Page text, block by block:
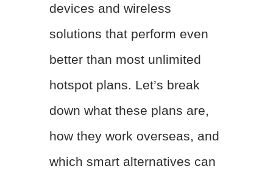
devices and wireless
solutions that perform even
better than most unlimited
hotspot plans. Let’s break
down what these plans are,
how they work overseas, and
which smart alternatives can